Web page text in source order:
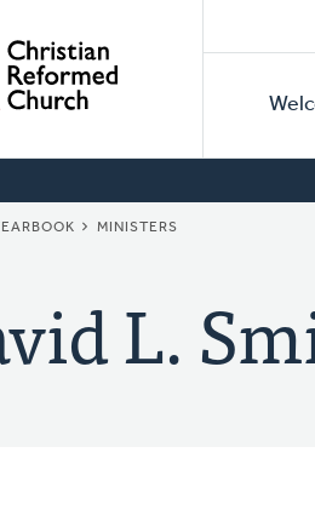
MINISTERS
L.